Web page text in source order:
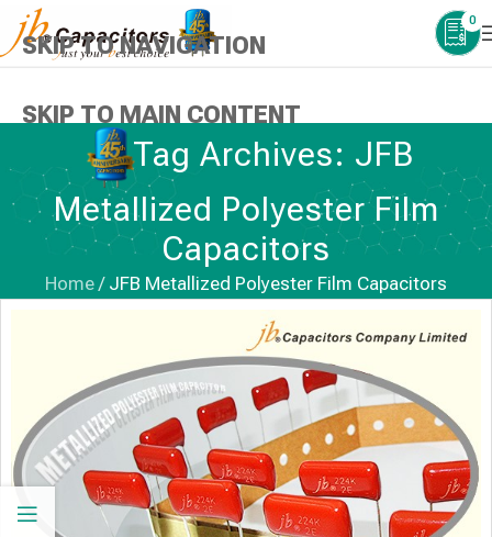
SKIP TO NAVIGATION
SKIP TO MAIN CONTENT
0
Tag Archives: JFB
Metallized Polyester Film
Capacitors
Home / JFB Metallized Polyester Film Capacitors